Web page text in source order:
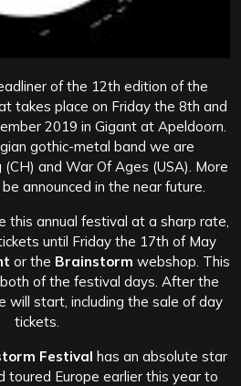
of the 12th edition of the
takes place on Friday the 8th and
2019 in Gigant at Apeldoorn.
gothic-metal band we are
(CH) and War Of Ages (USA). More
announced in the near future.
this annual festival at a sharp rate,
until Friday the 17th of May
or the Brainstorm webshop. This
of the festival days. After the
will start, including the sale of day
tickets.
Festival has an absolute star
toured Europe earlier this year to